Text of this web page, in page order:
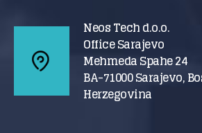
Neos Tech d.o.o.
Office Sarajevo
Mehmeda Spahe 24
BA-71000 Sarajevo,
Herzegovina